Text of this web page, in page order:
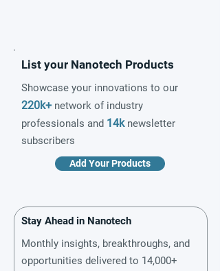
List your Nanotech Products
Showcase your innovations to our
220k+ network of industry
professionals and 14knewsletter
subscribers
Add Your Products
Stay Ahead in Nanotech
Monthly insights, breakthroughs, and
opportunities delivered to 14,000+